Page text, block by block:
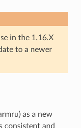
in the 1.16.X
to a newer
as a new
consistent and